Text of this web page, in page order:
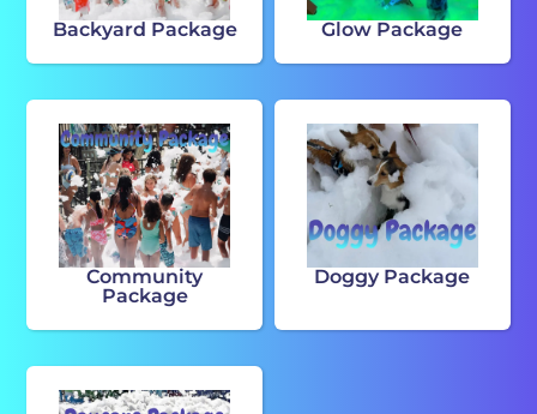
Backyard Package Glow Package
Community
Package
Doggy Package